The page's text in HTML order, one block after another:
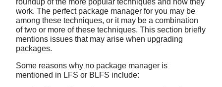
work. The perfect package manager for you may be
among these techniques, or it may be a combination
of two or more of these techniques. This section briefly
mentions issues that may arise when upgrading
packages.
Some reasons why no package manager is
mentioned in LFS or BLFS include: